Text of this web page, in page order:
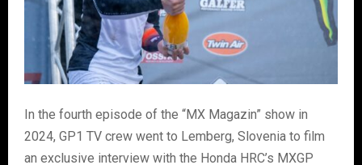
In the fourth episode of the “MX Magazin” show in
2024, GP1 TV crew went to Lemberg, Slovenia to film
an exclusive interview with the Honda HRC’s MXGP